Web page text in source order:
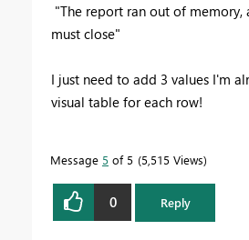
"The report ran out of
must close"
I just need to add 3 values I'm
visual table for each row!
Message 5 of 5 5,515 Views
0 Reply